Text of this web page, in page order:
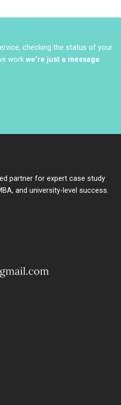
checking the status of your
work we’re just a message
partner for expert case study
and university-level success.